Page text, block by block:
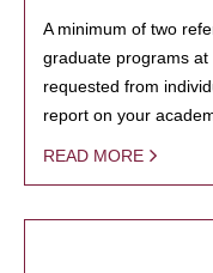
A minimum of two
graduate programs
requested from
report on your
READ MORE